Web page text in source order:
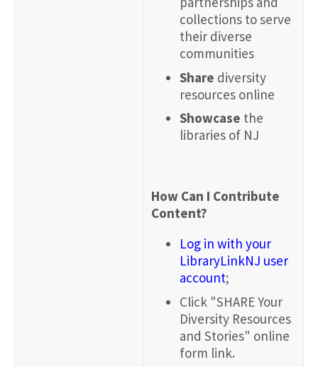
collections to serve
their diverse
communities
Share diversity
resources online
Showcase the
libraries of NJ
How Can I Contribute
Content?
Log in with your
LibraryLinkNJ user
account;
Click "SHARE Your
Diversity Resources
and Stories" online
form link.